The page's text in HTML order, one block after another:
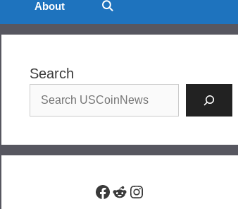
About
Search
Facebook
RedditInstagram